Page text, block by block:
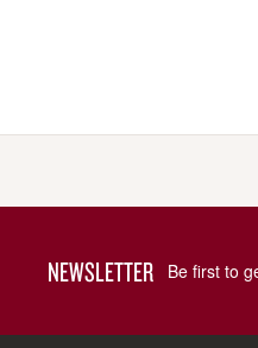
NEWSLETTER Be first to